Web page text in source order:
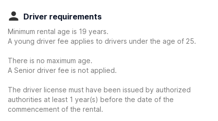
Driver requirements
Minimum rental age is 19 years.
A young driver fee applies to drivers under the age of 25.
There is no maximum age.
A Senior driver fee is not applied.
The driver license must have been issued by authorized
authorities at least 1 year(s) before the date of the
commencement of the rental.